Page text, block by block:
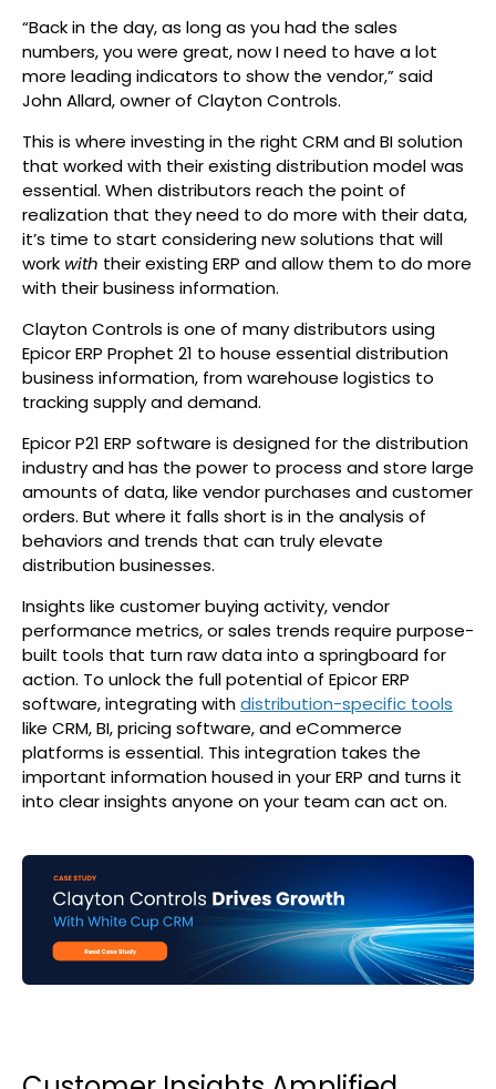
“Back in the day, as long as you had the sales
numbers, you were great, now I need to have a lot
more leading indicators to show the vendor,” said
John Allard, owner of Clayton Controls.
This is where investing in the right CRM and BI solution
that worked with their existing distribution model was
essential. When distributors reach the point of
realization that they need to do more with their data,
it’s time to start considering new solutions that will
work with their existing ERP and allow them to do more
with their business information.
Clayton Controls is one of many distributors using
Epicor ERP Prophet 21 to house essential distribution
business information, from warehouse logistics to
tracking supply and demand.
Epicor P21 ERP software is designed for the distribution
industry and has the power to process and store large
amounts of data, like vendor purchases and customer
orders. But where it falls short is in the analysis of
behaviors and trends that can truly elevate
distribution businesses.
Insights like customer buying activity, vendor
performance metrics, or sales trends require purpose-
built tools that turn raw data into a springboard for
action. To unlock the full potential of Epicor ERP
software, integrating withdistribution-specific tools
like CRM, BI, pricing software, and eCommerce
platforms is essential. This integration takes the
important information housed in your ERP and turns it
into clear insights anyone on your team can act on.